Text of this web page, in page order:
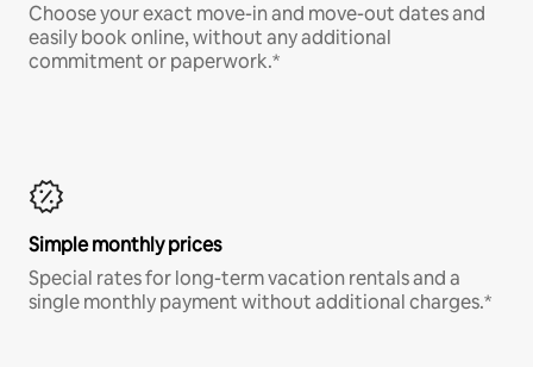
Choose your exact move-in and move-out dates and
easily book online, without any additional
commitment or paperwork.*
Simple monthly prices
Special rates for long-term vacation rentals and a
single monthly payment without additional charges.*